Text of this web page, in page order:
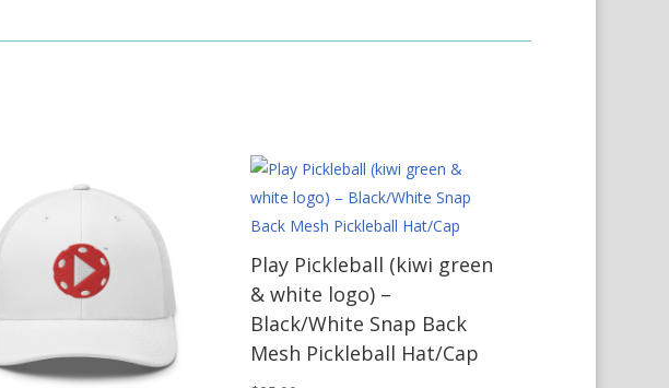
Play Pickleball (kiwi green
& white logo) –
Black/White Snap Back
Mesh Pickleball Hat/Cap